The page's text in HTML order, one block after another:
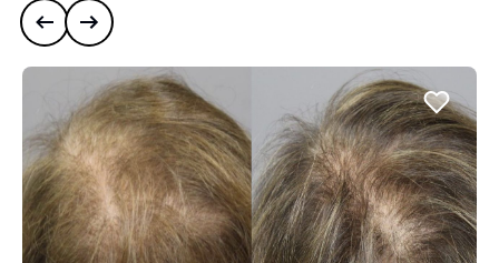
Previous case
Next case